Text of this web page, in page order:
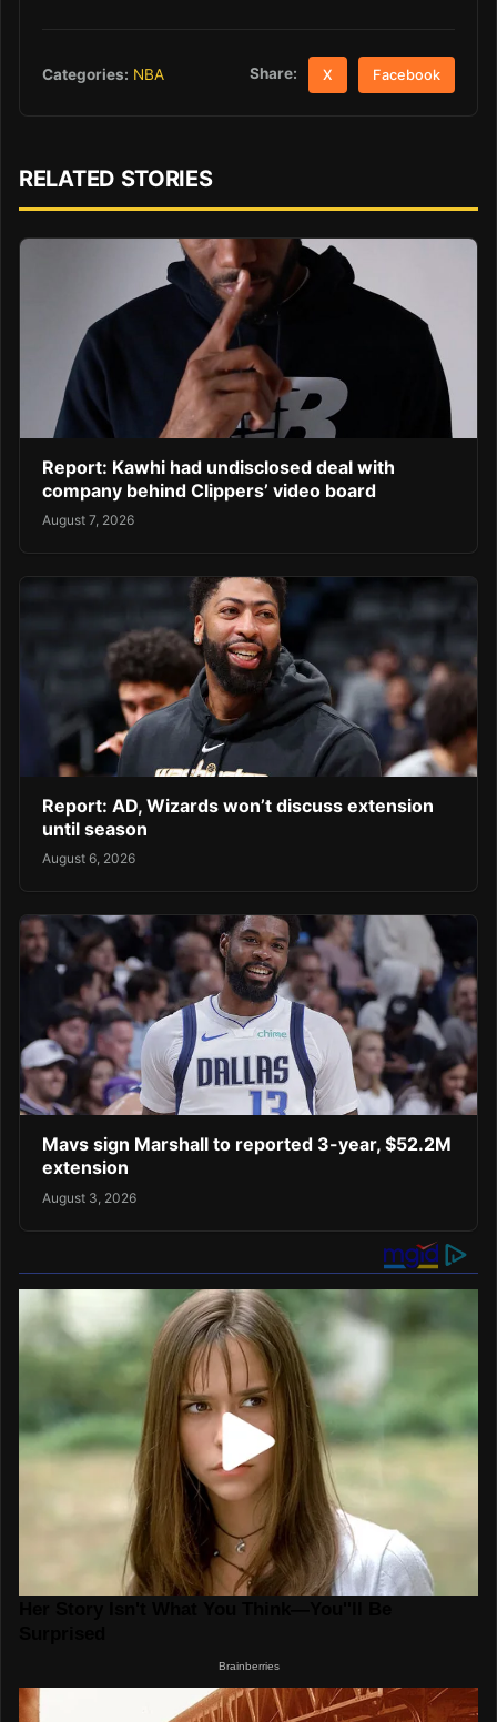
Categories: NBA Share: X Facebook
RELATED STORIES
Report: Kawhi had undisclosed deal with
company behind Clippers’ video board
August 7, 2026
Report: AD, Wizards won’t discuss extension
until season
August 6, 2026
Mavs sign Marshall to reported 3-year, $52.2M
extension
August 3, 2026